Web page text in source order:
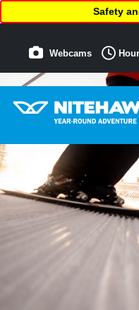
Safety
Webcams